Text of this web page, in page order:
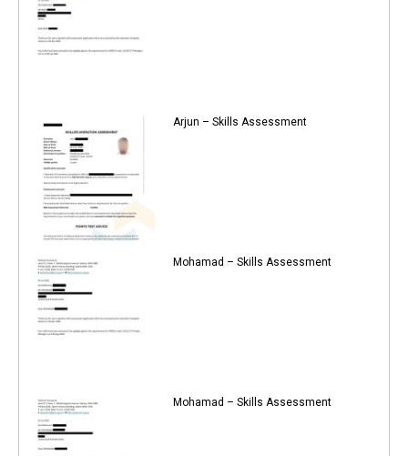
Arjun – Skills Assessment
Mohamad – Skills Assessment
Mohamad – Skills Assessment